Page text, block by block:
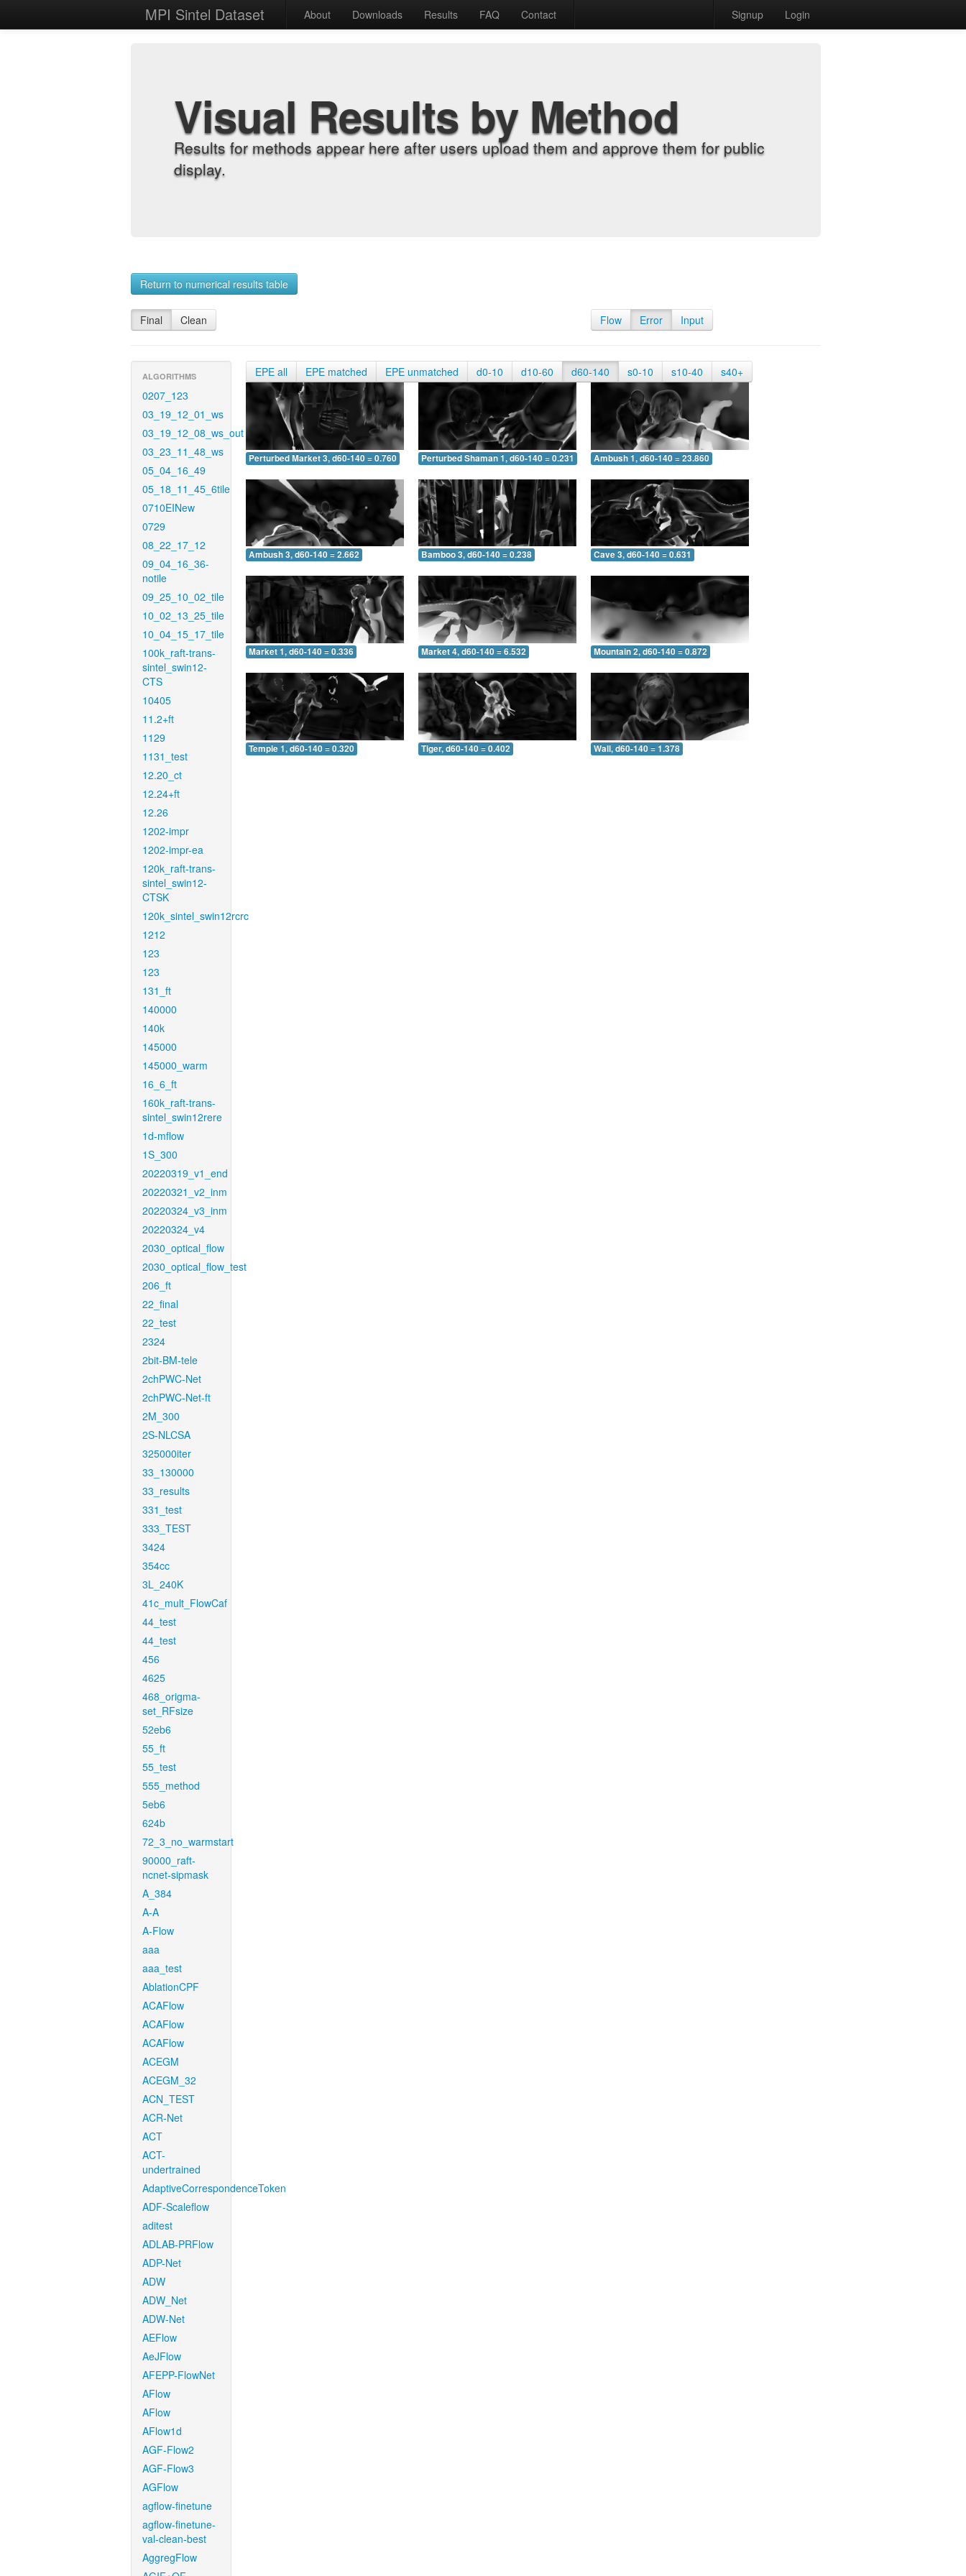
MPI Sintel Dataset About Downloads Results FAQ Contact Signup Login
Visual Results by Method
Results for methods appear here after users upload them and approve them for public
display.
Return to numerical results table
Final Clean Flow Error Input
ALGORITHMS
0207_123
03_19_12_01_ws
03_19_12_08_ws_out
03_23_11_48_ws
05_04_16_49
05_18_11_45_6tile
0710EINew
0729
08_22_17_12
09_04_16_36-
notile
09_25_10_02_tile
10_02_13_25_tile
10_04_15_17_tile
100k_raft-trans-
sintel_swin12-
CTS
10405
11.2+ft
1129
1131_test
12.20_ct
12.24+ft
12.26
1202-impr
1202-impr-ea
120k_raft-trans-
sintel_swin12-
CTSK
120k_sintel_swin12rcrc
1212
123
123
131_ft
140000
140k
145000
145000_warm
16_6_ft
160k_raft-trans-
sintel_swin12rere
1d-mflow
1S_300
20220319_v1_end
20220321_v2_inm
20220324_v3_inm
20220324_v4
2030_optical_flow
2030_optical_flow_test
206_ft
22_final
22_test
2324
2bit-BM-tele
2chPWC-Net
2chPWC-Net-ft
2M_300
2S-NLCSA
325000iter
33_130000
33_results
331_test
333_TEST
3424
354cc
3L_240K
41c_mult_FlowCaf
44_test
44_test
456
4625
468_origma-
set_RFsize
52eb6
55_ft
55_test
555_method
5eb6
624b
72_3_no_warmstart
90000_raft-
ncnet-sipmask
A_384
A-A
A-Flow
aaa
aaa_test
AblationCPF
ACAFlow
ACAFlow
ACAFlow
ACEGM
ACEGM_32
ACN_TEST
ACR-Net
ACT
ACT-
undertrained
AdaptiveCorrespondenceToken
ADF-Scaleflow
aditest
ADLAB-PRFlow
ADP-Net
ADW
ADW_Net
ADW-Net
AEFlow
AeJFlow
AFEPP-FlowNet
AFlow
AFlow
AFlow1d
AGF-Flow2
AGF-Flow3
AGFlow
agflow-finetune
agflow-finetune-
val-clean-best
AggregFlow
EPE all EPE matched EPE unmatched d0-10 d10-60 d60-140 s0-10 s10-40 s40+
Perturbed Market 3, d60-140 = 0.760 Perturbed Shaman 1, d60-140 = 0.231 Ambush 1, d60-140 = 23.860
Ambush 3, d60-140 = 2.662 Bamboo 3, d60-140 = 0.238 Cave 3, d60-140 = 0.631
Market 1, d60-140 = 0.336 Market 4, d60-140 = 6.532 Mountain 2, d60-140 = 0.872
Temple 1, d60-140 = 0.320 Tiger, d60-140 = 0.402 Wall, d60-140 = 1.378